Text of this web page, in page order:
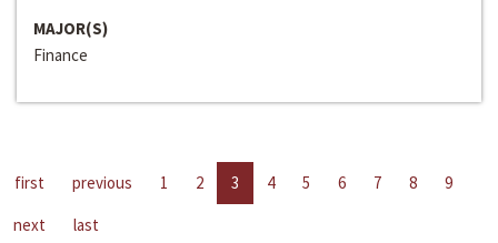
MAJOR(S)
Finance
first previous 1 2 3 4 5 6 7 8
9
next
last